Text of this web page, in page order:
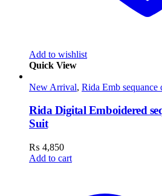
Add to wishlist
Quick View
New Arrival, Rida Emb sequance
Rida Digital Emboidered
Suit
₨ 4,850
Add to cart